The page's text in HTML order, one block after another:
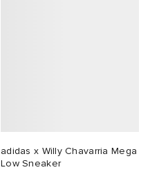
adidas x Willy Chavarria Mega
Low Sneaker